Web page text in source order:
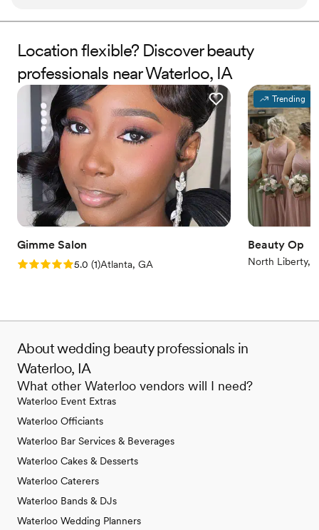
my hair as well as the hair of my 6-year-old daughter, both
problem solver, working hard and efficiently to ensure we all
looked and felt our absolute best on the big day. I highly
recommend their services to any couple planning their
wedding.
Location flexible? Discover beauty
professionals near Waterloo, IA
Gimme Salon
Rating: 5.0 (1 review)
5.0 (1)Atlanta, GA
Trending
Beauty Op
North Liberty,
About wedding beauty professionals in
Waterloo, IA
What other Waterloo vendors will I need?
Waterloo Event Extras
Waterloo Officiants
Waterloo Bar Services & Beverages
Waterloo Cakes & Desserts
Waterloo Caterers
Waterloo Bands & DJs
Waterloo Wedding Planners